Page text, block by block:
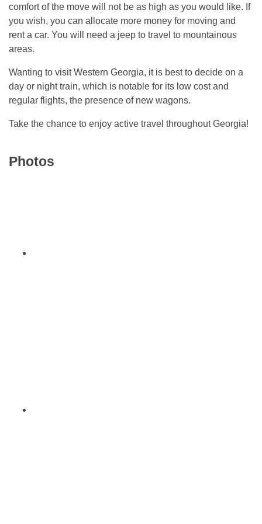
comfort of the move will not be as high as you would like. If
you wish, you can allocate more money for moving and
rent a car. You will need a jeep to travel to mountainous
areas.
Wanting to visit Western Georgia, it is best to decide on a
day or night train, which is notable for its low cost and
regular flights, the presence of new wagons.
Take the chance to enjoy active travel throughout Georgia!
Photos